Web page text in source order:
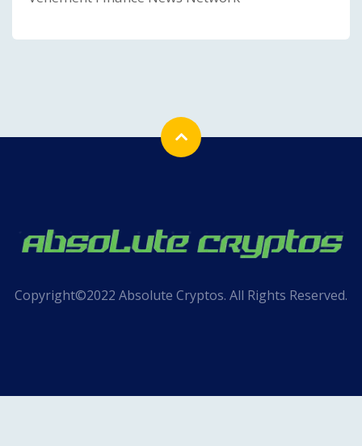
Copyright©2022 Absolute Cryptos. All Rights Reserved.